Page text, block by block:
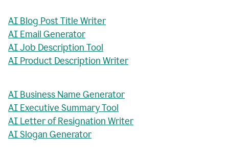
AI Blog Post Title Writer
AI Email Generator
AI Job Description Tool
AI Product Description Writer
AI Business Name Generator
AI Executive Summary Tool
AI Letter of Resignation Writer
AI Slogan Generator